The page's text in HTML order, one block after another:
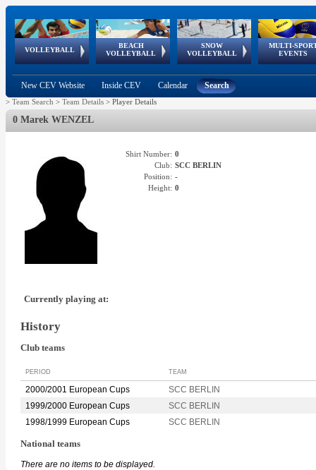
VOLLEYBALL
World Qualifications
BEACH
VOLLEYBALL
FIVB/CEV World Tour
Continental
Cup
SNOW
VOLLEYBALL
EuroSnowVolley
European
Tour
MULTI-
EVENTS
European
Championships
European
Games
European Youth
Olympic Festival
GSSE
New CEV Website Inside CEV Calendar Search
> Team Search > Team Details > Player Details
0 Marek WENZEL
Shirt Number: 0
Club: SCC BERLIN
Position: -
Height: 0
Currently playing at:
History
Club teams
PERIOD TEAM
2000/2001 European Cups
SCC BERLIN
1999/2000 European Cups
SCC BERLIN
1998/1999 European Cups
SCC BERLIN
National teams
There are no items to be displayed.